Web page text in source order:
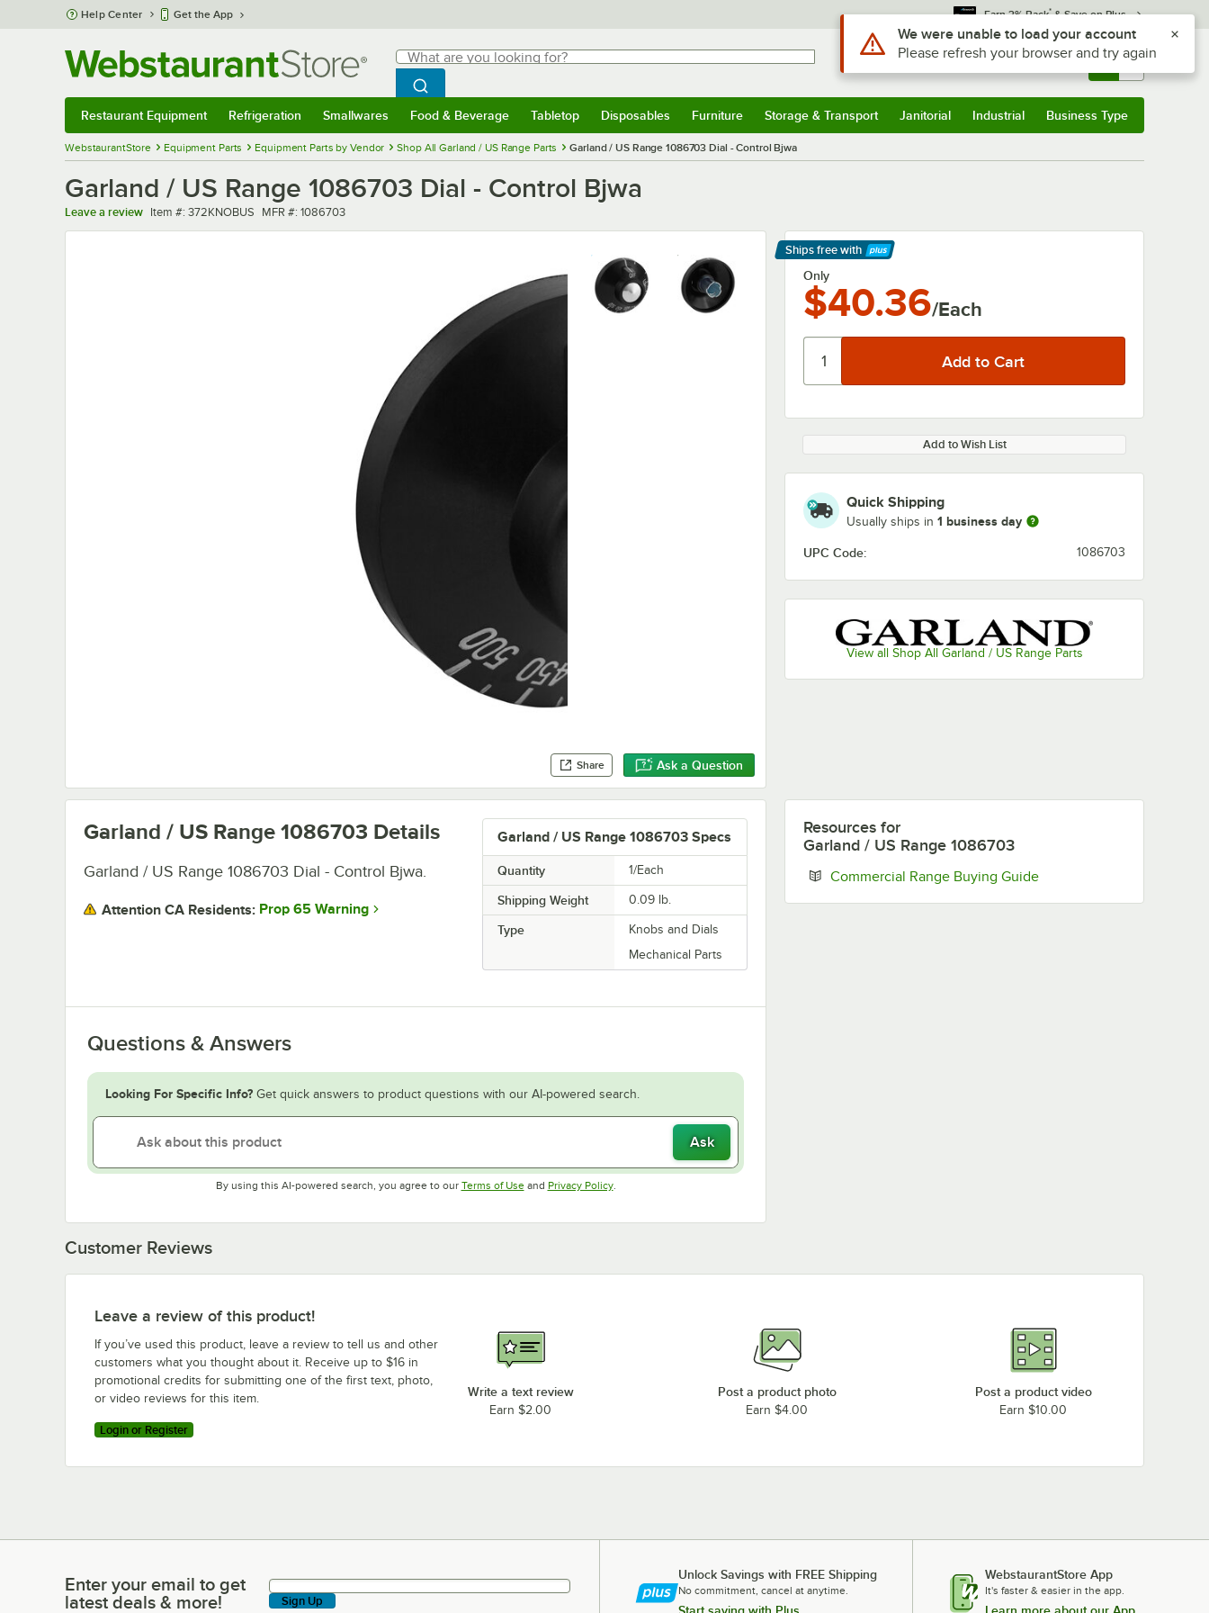
Skip to main content
Help Center Get the App Earn 3% Back* & Save on Plus
Search
What are you looking for?
Begin typing for results.
Search WebstaurantStore
Sign In Returns & 0
Restaurant Equipment Refrigeration Smallwares Food & Beverage Tabletop Disposables Furniture Storage & Transport Janitorial Industrial Business Type
WebstaurantStore Equipment Parts Equipment Parts by Vendor Shop All Garland / US Range Parts Garland / US Range 1086703 Dial - Control Bjwa
Garland / US Range 1086703 Dial - Control Bjwa
Leave a review Item number
Item #: 372KNOBUS MFR number
MFR #: 1086703
Share Ask a Question
Ships free with
Learn More
Only
$40.36/Each
Add to Wish List
Quick Shipping
Usually ships in 1 business day
UPC Code: 1086703
View all Shop All Garland / US Range Parts
Garland / US Range 1086703 Specs
Quantity 1/Each
Shipping Weight 0.09 lb.
Type
Knobs and Dials
Mechanical Parts
Garland / US Range 1086703 Details
Garland / US Range 1086703 Dial - Control Bjwa.
Attention CA Residents: Prop 65 Warning
Questions & Answers
Looking For Specific Info? Get quick answers to product questions with our AI-powered search.
Ask
By using this AI-powered search, you agree to our Terms of UseOpens in new tab
and Privacy PolicyOpens in new tab
.
Resources for
Garland / US Range 1086703
Commercial Range Buying GuideOpens in new tab
Customer Reviews
Leave a review of this product!
If you’ve used this product, leave a review to tell us and other
customers what you thought about it. Receive up to $16 in
promotional credits for submitting one of the first text, photo,
or video reviews for this item.
Login or Register
Write a text review
Earn $2.00
Post a product photo
Earn $4.00
Post a product video
Earn $10.00
Enter your email to get latest deals & more!
Enter your email to get
latest deals & more!
Sign Up
Unlock Savings with FREE Shipping
No commitment, cancel at anytime.
WebstaurantStore App
It's faster & easier in the app.